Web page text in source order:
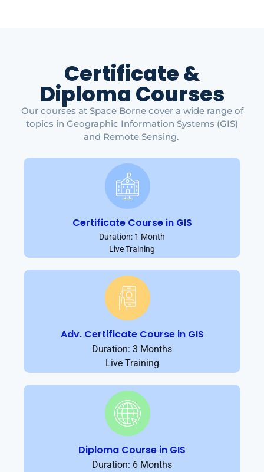
Certificate &
Diploma Courses
Our courses at Space Borne cover a wide range of
topics in Geographic Information Systems (GIS)
and Remote Sensing.
Certificate Course in GIS
Duration: 1 Month
Live Training
Adv. Certificate Course in GIS
Duration: 3 Months
Live Training
Diploma Course in GIS
Duration: 6 Months